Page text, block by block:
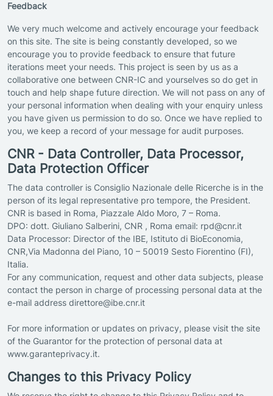
Feedback
We very much welcome and actively encourage your feedback
on this site. The site is being constantly developed, so we
encourage you to provide feedback to ensure that future
iterations meet your needs. This project is seen by us as a
collaborative one between CNR-IC and yourselves so do get in
touch and help shape future direction. We will not pass on any of
your personal information when dealing with your enquiry unless
you have given us permission to do so. Once we have replied to
you, we keep a record of your message for audit purposes.
CNR - Data Controller, Data Processor,
Data Protection Officer
The data controller is Consiglio Nazionale delle Ricerche is in the
person of its legal representative pro tempore, the President.
CNR is based in Roma, Piazzale Aldo Moro, 7 – Roma.
DPO: dott. Giuliano Salberini, CNR , Roma email: rpd@cnr.it
Data Processor: Director of the IBE, Istituto di BioEconomia,
CNR,Via Madonna del Piano, 10 – 50019 Sesto Fiorentino (FI),
Italia.
For any communication, request and other data subjects, please
contact the person in charge of processing personal data at the
e-mail address direttore@ibe.cnr.it
For more information or updates on privacy, please visit the site
of the Guarantor for the protection of personal data at
www.garanteprivacy.it.
Changes to this Privacy Policy